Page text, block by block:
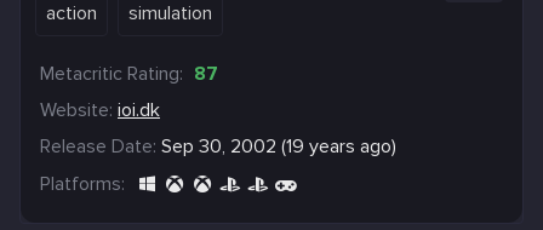
action simulation
Metacritic Rating: 87
Website: ioi.dk
Release Date: Sep 30, 2002 (19 years ago)
Platforms: